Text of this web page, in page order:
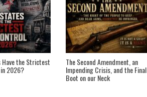
the Strictest
2026?
The Second Amendment, an
Impending Crisis, and the Final
Boot on our Neck